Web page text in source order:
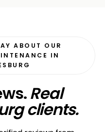
ABOUT OUR
IN
Real
clients.